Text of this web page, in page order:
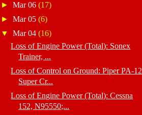
►Mar 06(17)
►Mar 05(6)
▼Mar 04(16)
Loss of Engine Power (Total): Sonex
Trainer, ...
Loss of Control on Ground: Piper PA-12
Super Cr...
Loss of Engine Power (Total): Cessna
152, N95550;...